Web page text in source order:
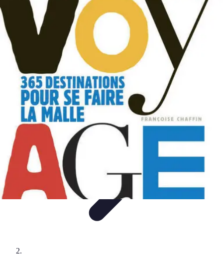
World Travel Destination
Adventure Travel
Travel Tips Family Travel
Unique
DestinationsTravel Inspiration
World Travel Destination